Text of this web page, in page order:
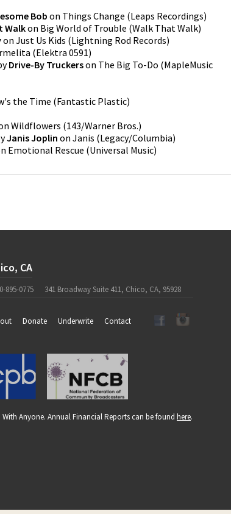
Bob on Things Change (Leaps Recordings)
Walkon Big World of Trouble (Walk That Walk)
on Just Us Kids (Lightning Rod Records)
(Elektra 0591)
Drive-By Truckerson The Big To-Do (MapleMusic
the Time (Fantastic Plastic)
Wildflowers (143/Warner Bros.)
Janis Joplin on Janis (Legacy/Columbia)
Emotional Rescue (Universal Music)
CA
895-0775 341 Broadway Suite 411, Chico, CA, 95928
Donate Underwrite Contact
Anyone. Annual Financial Reports can be found here.